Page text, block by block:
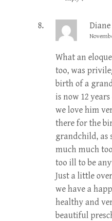
What an
too, was
birth of a
is now 12
we love him
there for the
grandchild, as
much much
too ill to be
Just a little
we have a
healthy and
beautiful